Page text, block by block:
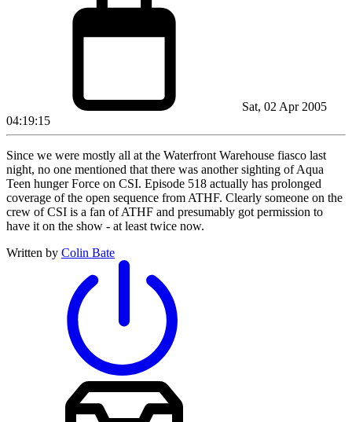
Sat, 02 Apr 2005
04:19:15
Since we were mostly all at the Waterfront Warehouse fiasco last
night, no one mentioned that there was another sighting of Aqua
Teen hunger Force on CSI. Episode 518 actually has prolonged
coverage of the open sequence from ATHF. Clearly someone on the
crew of CSI is a fan of ATHF and presumably got permission to
have it on the show - at least twice now.
Written by Colin Bate